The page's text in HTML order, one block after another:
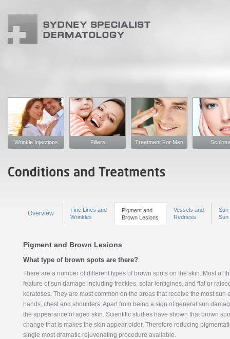
Wrinkle Injections Fillers Treatment For Men
Overview
Fine Lines and
Wrinkles
Pigment and
Brown Lesions
Vessels and
Redness
Sun
Sun
Pigment and Brown Lesions
What type of brown spots are there?
There are a number of different types of brown spots on the skin. Most of
feature of sun damage including freckles, solar lentigines, and flat or
keratoses. They are most common on the areas that receive the most sun
hands, chest and shoulders. Apart from being a sign of general sun
the appearance of aged skin. Scientific studies have shown that brown
change that is makes the skin appear older. Therefore reducing
single most dramatic rejuvenating procedure available.